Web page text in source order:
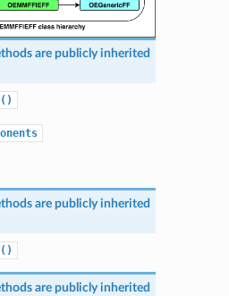
are publicly inherited
are publicly inherited
are publicly inherited